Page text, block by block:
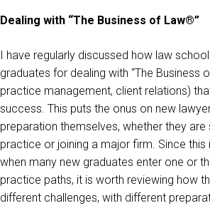
Dealing with “The Business of Law®”
I have regularly discussed how law
graduates for dealing with “The Business
practice management, client relations)
success. This puts the onus on new
preparation themselves, whether they are
practice or joining a major firm. Since
when many new graduates enter one or
practice paths, it is worth reviewing how
different challenges, with different